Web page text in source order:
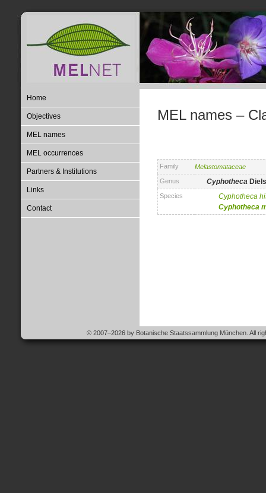
Home
Objectives
MEL names
MEL occurrences
Partners & Institutions
Links
Contact
MEL names –
Family
Melastomataceae
Genus
Cyphotheca Diels
Species Cyphotheca
Cyphotheca
© 2007–2026 by Botanische Staatssammlung München. All